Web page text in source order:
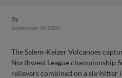
By
September 10, 2007
The Salem-Keizer Volcanoes
Northwest League championship
relievers combined on a six-hitter